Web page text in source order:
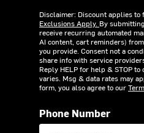
Disclaimer: Discount applies to
Exclusions Apply. By
receive recurring automated
AI content, cart reminders)
you provide. Consent not a
share info with service
Reply HELP for help & STOP
varies. Msg & data rates may
form, you also agree to our
Phone Number